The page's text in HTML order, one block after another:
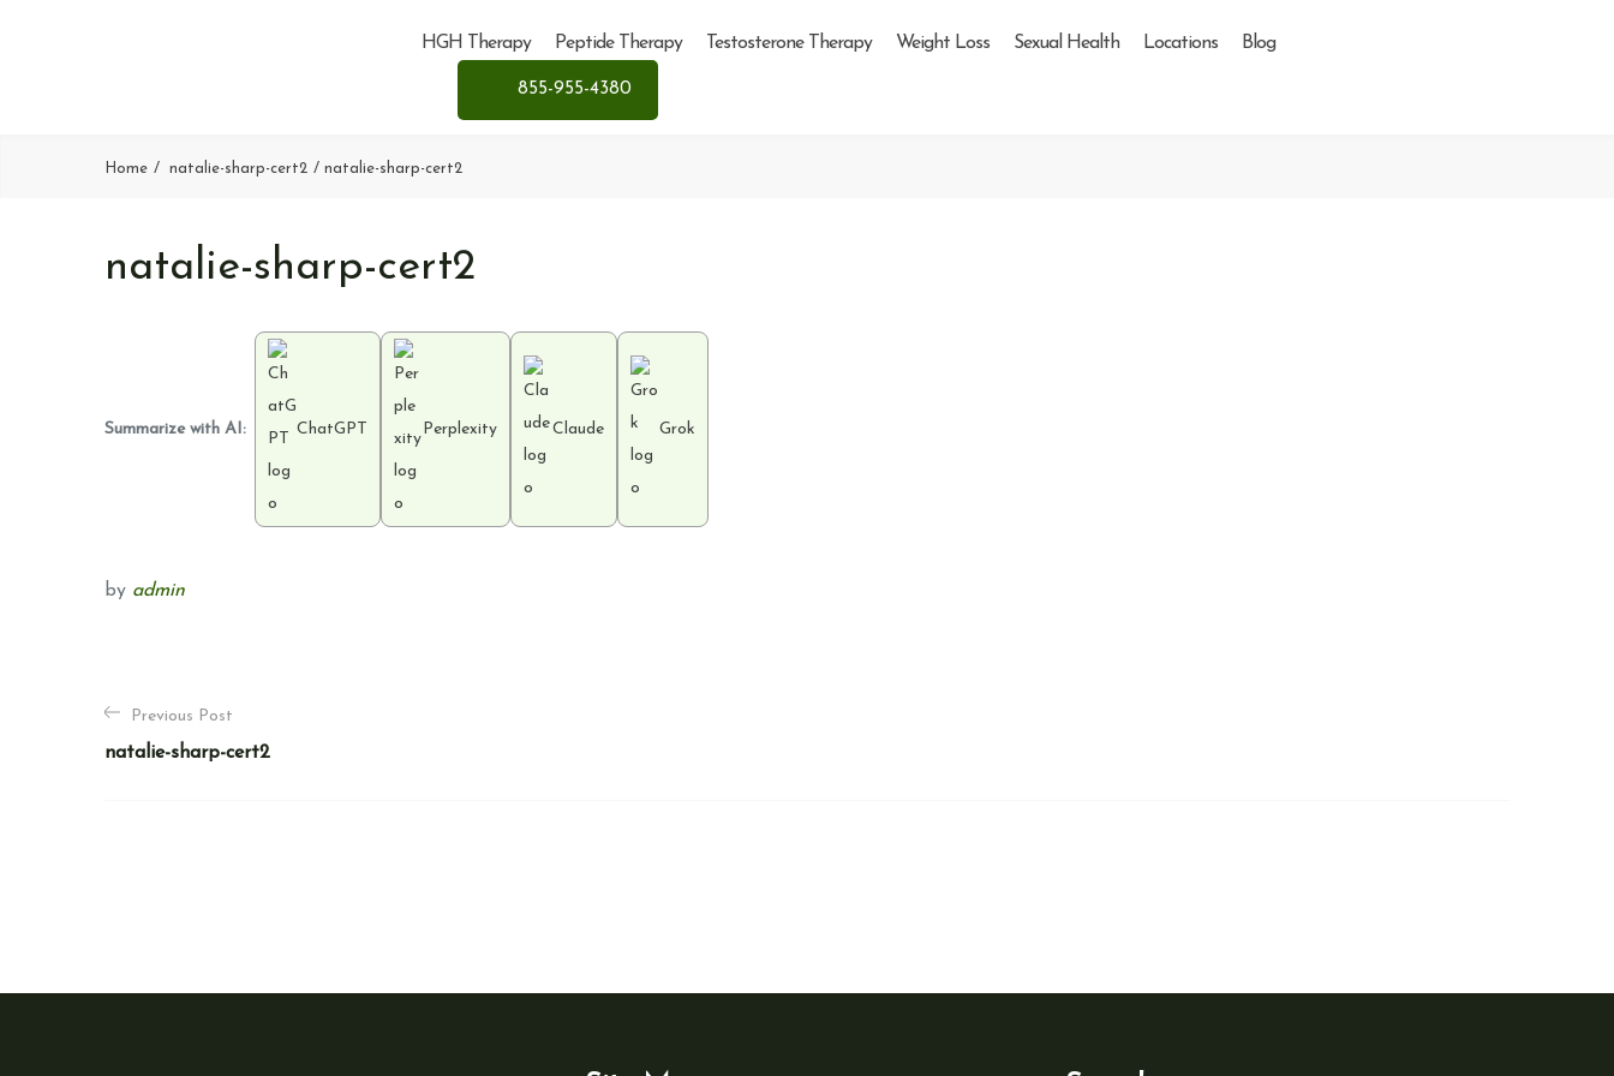
HGH Therapy Peptide Therapy Testosterone Therapy Weight Loss Sexual Health Locations Blog
855-955-4380
Home natalie-sharp-cert2 natalie-sharp-cert2
natalie-sharp-cert2
Summarize with AI: ChatGPT Perplexity Claude Grok
by admin
P
o
i
Previous Post
natalie-sharp-cert2